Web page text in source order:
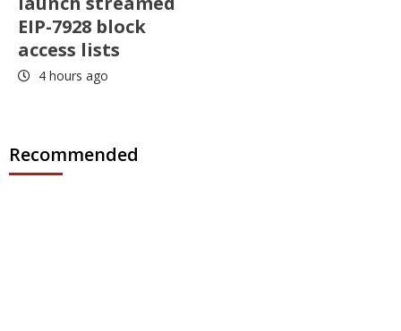
EIP-7928 block
access lists
4 hours ago
Recommended